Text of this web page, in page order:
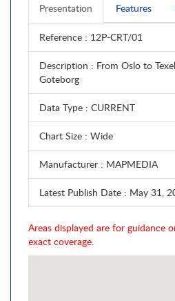
Presentation Features
Reference : 12P-CRT/01
Description : From Oslo to
Goteborg
Data Type : CURRENT
Chart Size : Wide
Manufacturer : MAPMEDIA
Latest Publish Date : May 31,
Areas displayed are for guidance
exact coverage.